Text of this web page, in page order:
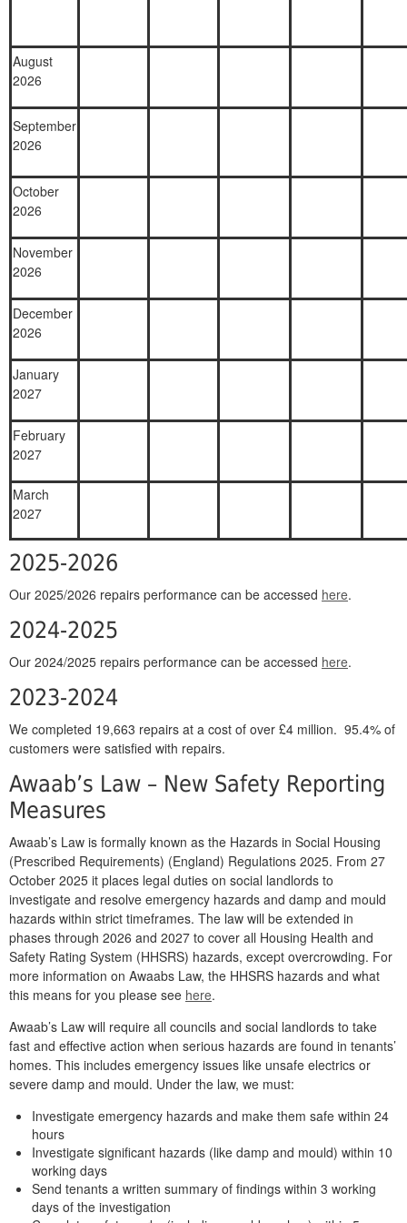
August
2026
September
2026
October
2026
November
2026
December
2026
January
2027
February
2027
March
2027
2025-2026
Our 2025/2026 repairs performance can be accessed here.
2024-2025
Our 2024/2025 repairs performance can be accessed here.
2023-2024
We completed 19,663 repairs at a cost of over £4 million. 95.4% of
customers were satisfied with repairs.
Awaab’s Law – New Safety Reporting
Measures
Awaab’s Law is formally known as the Hazards in Social Housing
(Prescribed Requirements) (England) Regulations 2025. From 27
October 2025 it places legal duties on social landlords to
investigate and resolve emergency hazards and damp and mould
hazards within strict timeframes. The law will be extended in
phases through 2026 and 2027 to cover all Housing Health and
Safety Rating System (HHSRS) hazards, except overcrowding. For
more information on Awaabs Law, the HHSRS hazards and what
this means for you please see here.
Awaab’s Law will require all councils and social landlords to take
fast and effective action when serious hazards are found in tenants’
homes. This includes emergency issues like unsafe electrics or
severe damp and mould. Under the law, we must:
Investigate emergency hazards and make them safe within 24
hours
Investigate significant hazards (like damp and mould) within 10
working days
Send tenants a written summary of findings within 3 working
days of the investigation